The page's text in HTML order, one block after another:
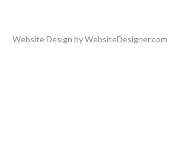
Website Design byWebsiteDesigner.com